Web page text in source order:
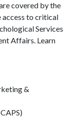
covered by the
access to critical
Services
Affairs. Learn
&